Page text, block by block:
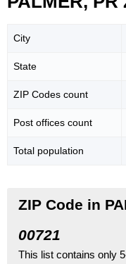
City
State
ZIP Codes count
Post offices count
Total population
ZIP Code in
00721
This list contains only